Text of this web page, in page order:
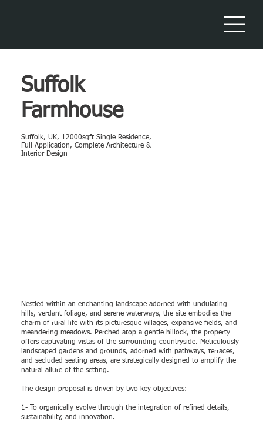
Suffolk
Farmhouse
Suffolk, UK, 12000sqft Single Residence,
Full Application, Complete Architecture &
Interior Design
Nestled within an enchanting landscape adorned with undulating
hills, verdant foliage, and serene waterways, the site embodies the
charm of rural life with its picturesque villages, expansive fields, and
meandering meadows. Perched atop a gentle hillock, the property
offers captivating vistas of the surrounding countryside. Meticulously
landscaped gardens and grounds, adorned with pathways, terraces,
and secluded seating areas, are strategically designed to amplify the
natural allure of the setting.
The design proposal is driven by two key objectives:
1- To organically evolve through the integration of refined details,
sustainability, and innovation.